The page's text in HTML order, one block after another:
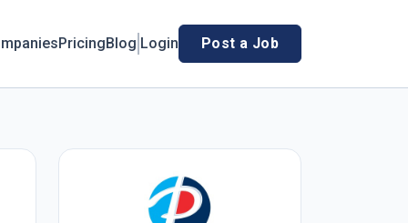
PricingBlog Login Post a Job